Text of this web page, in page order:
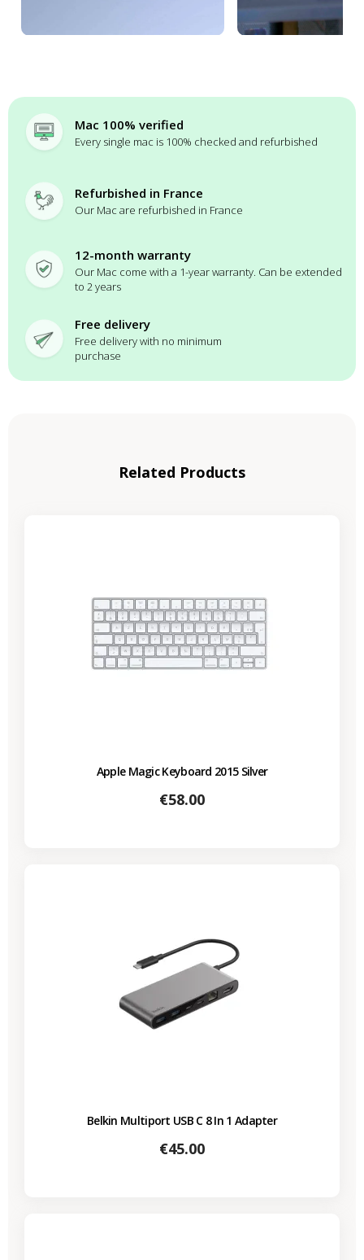
Mac 100% verified
Every single mac is 100% checked and refurbished
Refurbished in France
Our Mac are refurbished in France
12-month warranty
Our Mac come with a 1-year warranty. Can be extended
to 2 years
Free delivery
Free delivery with no minimum
purchase
Related Products
Apple Magic Keyboard 2015 Silver
Price
€58.00
Belkin Multiport USB C 8 In 1 Adapter
Price
€45.00